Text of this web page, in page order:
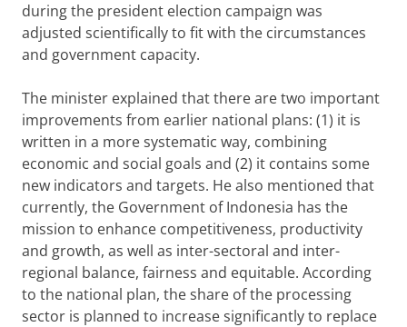
during the president election campaign was
adjusted scientifically to fit with the circumstances
and government capacity.
The minister explained that there are two important
improvements from earlier national plans: (1) it is
written in a more systematic way, combining
economic and social goals and (2) it contains some
new indicators and targets. He also mentioned that
currently, the Government of Indonesia has the
mission to enhance competitiveness, productivity
and growth, as well as inter-sectoral and inter-
regional balance, fairness and equitable. According
to the national plan, the share of the processing
sector is planned to increase significantly to replace